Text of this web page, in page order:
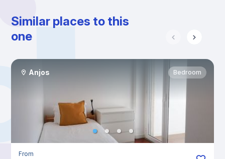
Similar places to this
one
Anjos Bedroom
From